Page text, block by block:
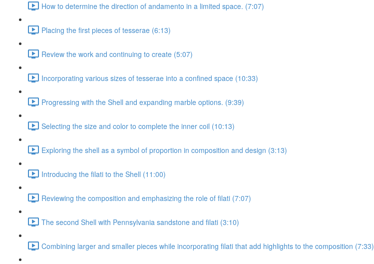
How to determine the direction of andamento in a limited space. (7:07)
Placing the first pieces of tesserae (6:13)
Review the work and continuing to create (5:07)
Incorporating various sizes of tesserae into a confined space (10:33)
Progressing with the Shell and expanding marble options. (9:39)
Selecting the size and color to complete the inner coil (10:13)
Exploring the shell as a symbol of proportion in composition and design (3:13)
Introducing the filati to the Shell (11:00)
Reviewing the composition and emphasizing the role of filati (7:07)
The second Shell with Pennsylvania sandstone and filati (3:10)
Combining larger and smaller pieces while incorporating filati that add highlights to the composition (7:33)